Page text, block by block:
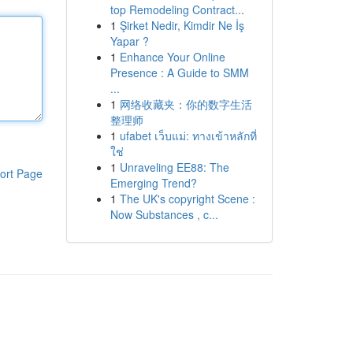
Page
top Remodeling Contract...
1 Şirket Nedir, Kimdir Ne İş
Yapar ?
1 Enhance Your Online
Presence : A Guide to SMM
...
1 网络收藏夹：你的数字生活
整理师
1 ufabet เว็บแม่: ทางเข้าหลักที่
ใช่
1 Unraveling EE88: The
Emerging Trend?
1 The UK's copyright Scene :
Now Substances , c...